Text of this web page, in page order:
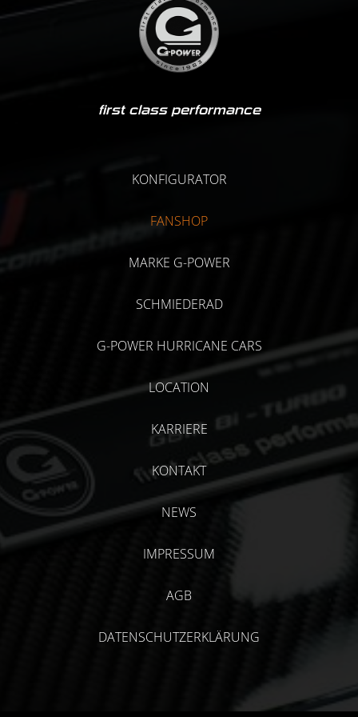
first class performance
KONFIGURATOR
FANSHOP
MARKE G-POWER
SCHMIEDERAD
G-POWER HURRICANE CARS
LOCATION
KARRIERE
KONTAKT
NEWS
IMPRESSUM
AGB
DATENSCHUTZERKLÄRUNG